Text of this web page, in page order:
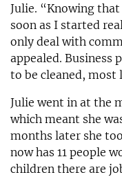
Julie. “Knowing that
soon as I started
only deal with
appealed. Business
to be cleaned, most
Julie went in at the
which meant she
months later she
now has 11 people
children there are